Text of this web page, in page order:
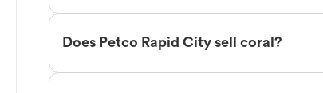
Does Petco Rapid City sell coral?